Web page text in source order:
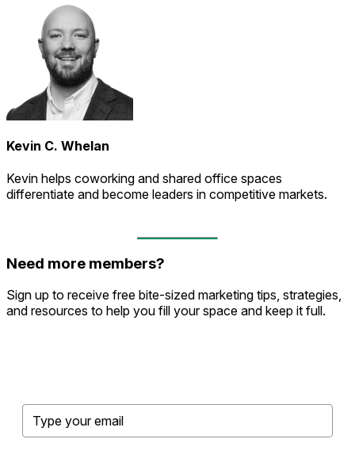
Kevin C. Whelan
Kevin helps coworking and shared office spaces
differentiate and become leaders in competitive markets.
Need more members?
Sign up to receive free bite-sized marketing tips, strategies,
and resources to help you fill your space and keep it full.